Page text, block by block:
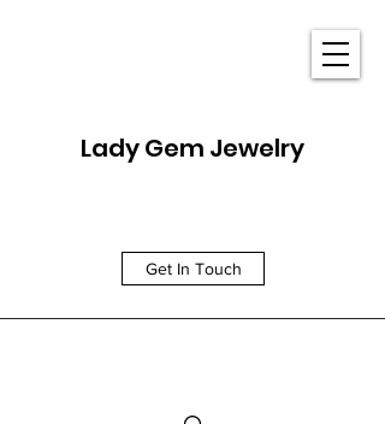
Lady Gem Jewelry
Get In Touch